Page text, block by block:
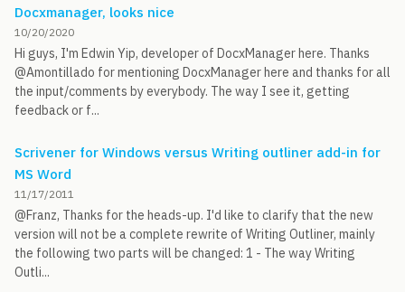
Docxmanager, looks nice
10/20/2020
Hi guys, I'm Edwin Yip, developer of DocxManager here. Thanks
@Amontillado for mentioning DocxManager here and thanks for all
the input/comments by everybody. The way I see it, getting
feedback or f...
Scrivener for Windows versus Writing outliner add-in for
MS Word
11/17/2011
@Franz, Thanks for the heads-up. I'd like to clarify that the new
version will not be a complete rewrite of Writing Outliner, mainly
the following two parts will be changed: 1 - The way Writing
Outli...